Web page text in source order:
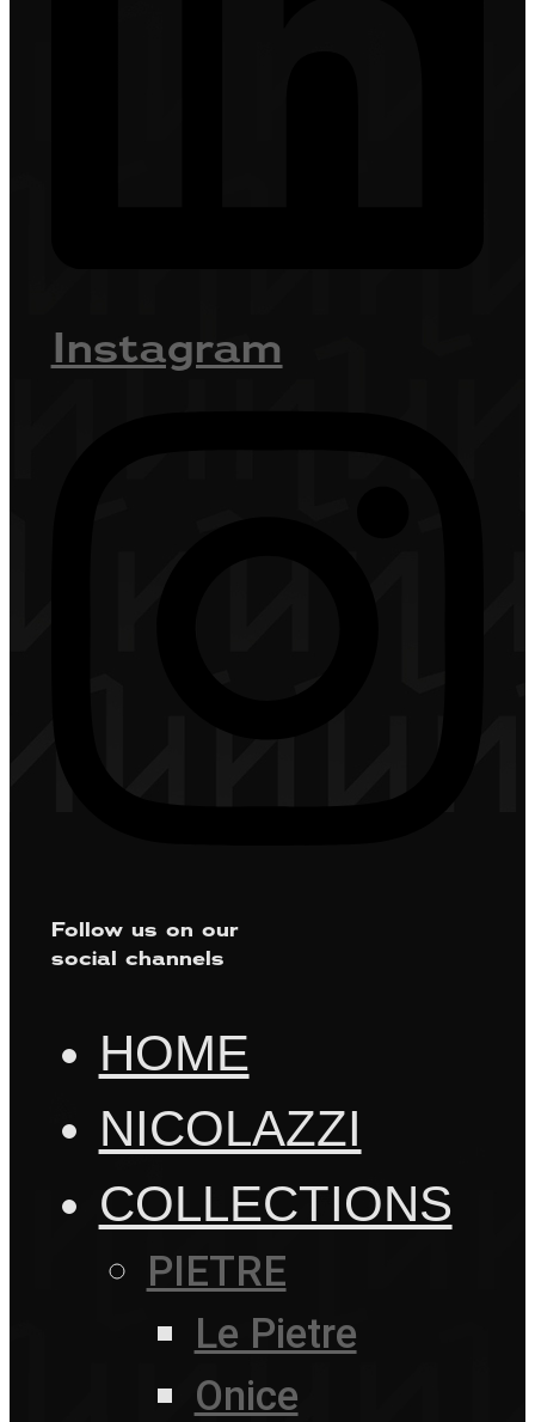
Instagram
Follow us on our
social channels
HOME
NICOLAZZI
COLLECTIONS
PIETRE
Le Pietre
Onice